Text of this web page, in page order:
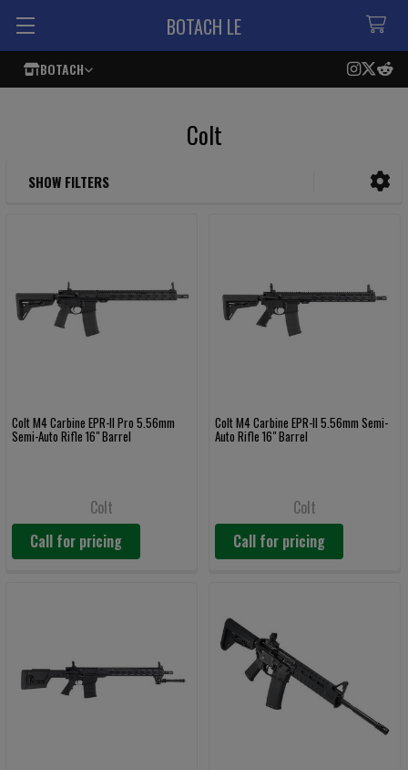
BOTACH
BOTACH LE
Colt
SHOW FILTERS
Colt M4 Carbine EPR-II Pro 5.56mm
Semi-Auto Rifle 16" Barrel
Colt
Call for pricing
Colt M4 Carbine EPR-II 5.56mm Semi-
Auto Rifle 16" Barrel
Colt
Call for pricing